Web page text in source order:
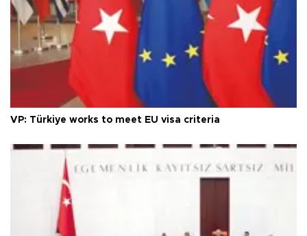
VP: Türkiye works to meet EU visa criteria